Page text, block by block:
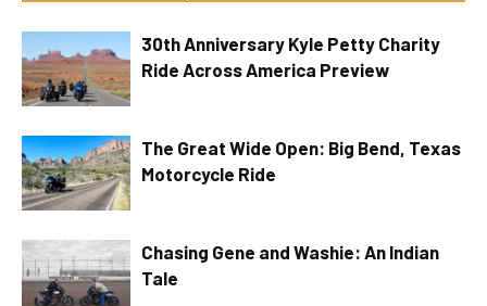
30th Anniversary Kyle Petty Charity
Ride Across America Preview
The Great Wide Open: Big Bend, Texas
Motorcycle Ride
Chasing Gene and Washie: An Indian
Tale